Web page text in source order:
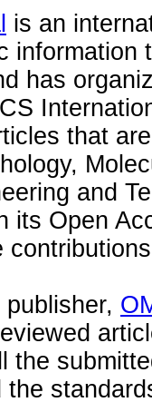
is an
information
has
that
and
its Open
the
the